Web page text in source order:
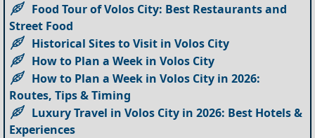
Food Tour of Volos City: Best Restaurants and
Street Food
Historical Sites to Visit in Volos City
How to Plan a Week in Volos City
How to Plan a Week in Volos City in 2026:
Routes, Tips & Timing
Luxury Travel in Volos City in 2026: Best Hotels &
Experiences